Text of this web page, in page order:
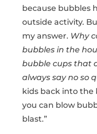
because bubbles
outside activity.
my answer. Why
bubbles in the
bubble cups that
always say no so
kids back into the
you can blow
blast.”